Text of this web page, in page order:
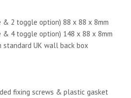
& 2 toggle option) 88 x 88 x 8mm
& 4 toggle option) 148 x 88 x 8mm
standard UK wall back box
fixing screws & plastic gasket